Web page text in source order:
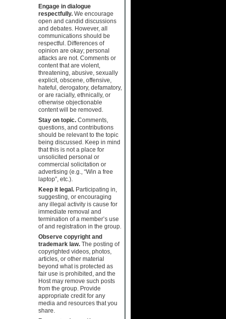
Engage in dialogue
respectfully.We encourage
open and candid discussions
and debates. However, all
communications should be
respectful. Differences of
opinion are okay; personal
attacks are not. Comments or
content that are violent,
threatening, abusive, sexually
explicit, obscene, offensive,
hateful, derogatory, defamatory,
or are racially, ethnically, or
otherwise objectionable
content will be removed.
Stay on topic.Comments,
questions, and contributions
should be relevant to the topic
being discussed. Keep in mind
that this is not a place for
unsolicited personal or
commercial solicitation or
advertising (e.g., “Win a free
laptop”, etc.).
Keep it legal.Participating in,
suggesting, or encouraging
any illegal activity is cause for
immediate removal and
termination of a member’s use
of and registration in the group.
Observe copyright and
trademark law.The posting of
copyrighted videos, photos,
articles, or other material
beyond what is protected as
fair use is prohibited, and the
Host may remove such posts
from the group. Provide
appropriate credit for any
media and resources that you
share.